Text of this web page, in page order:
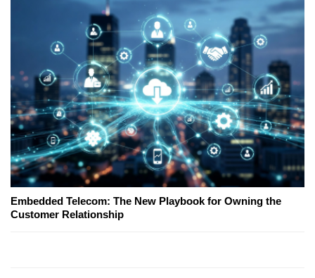
Embedded Telecom: The New Playbook for Owning the
Customer Relationship